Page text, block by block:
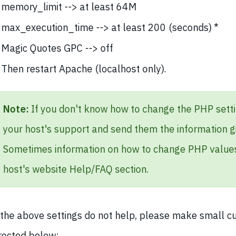
memory_limit --> at least 64M
max_execution_time --> at least 200 (seconds) *
Magic Quotes GPC --> off
Then restart Apache (localhost only).
Note: If you don't know how to change the PHP
your host's support and send them the information
Sometimes information on how to change PHP
host's website Help/FAQ section.
above settings do not help, please make small